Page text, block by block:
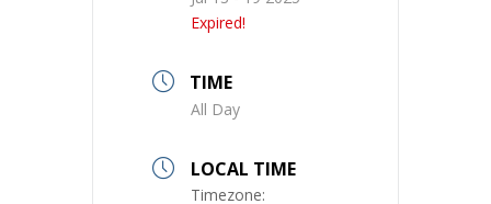
Expired!
TIME
All Day
LOCAL TIME
Timezone: